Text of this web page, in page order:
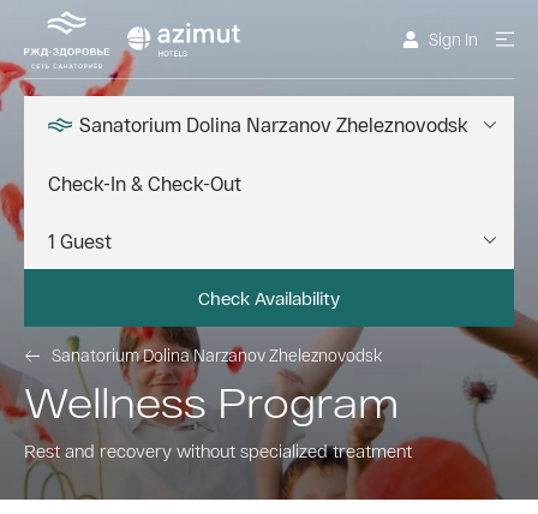
Sign In
Sanatorium Dolina Narzanov Zheleznovodsk
Check Availability
Sanatorium Dolina Narzanov Zheleznovodsk
Wellness Program
Rest and recovery without specialized treatment